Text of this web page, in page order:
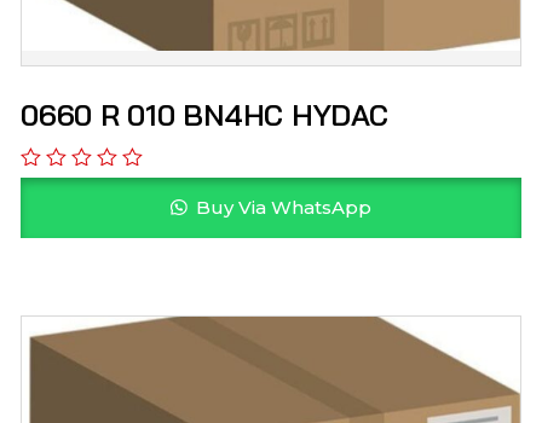
0660 R 010 BN4HC HYDAC
Buy Via WhatsApp